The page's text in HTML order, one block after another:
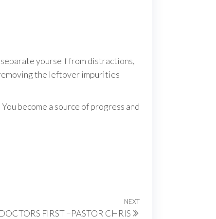
yourself from distractions,
the leftover impurities
become a source of progress and
Next
NEXT
FIRST –PASTOR CHRIS